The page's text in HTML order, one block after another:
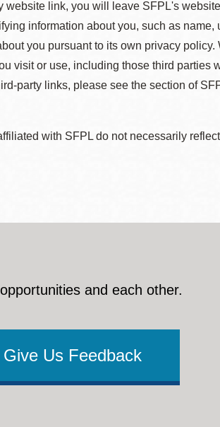
link, you will leave SFPL's
information about you, such as name,
you pursuant to its own privacy policy.
visit or use, including those third parties
party links, please see the section of
with SFPL do not necessarily
and each other.
Give Us Feedback